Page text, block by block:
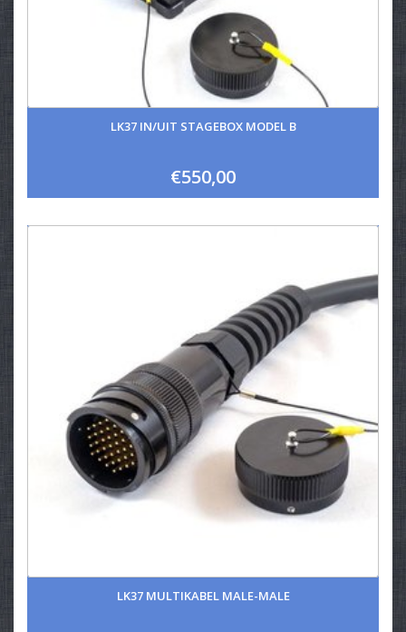
LK37 IN/UIT STAGEBOX MODEL B
€550,00
LK37 MULTIKABEL MALE-MALE